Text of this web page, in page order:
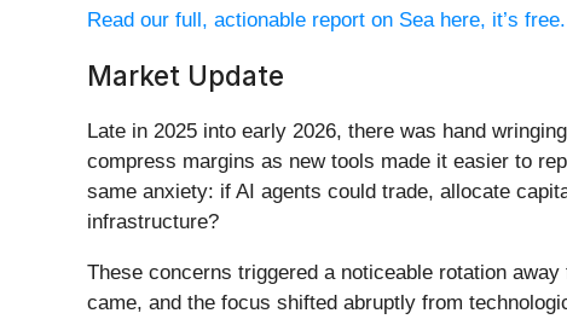
Read our full, actionable report on Sea here, it’s free.
Market Update
Late in 2025 into early 2026, there was hand
compress margins as new tools made it easier to
same anxiety: if AI agents could trade, allocate
infrastructure?
These concerns triggered a noticeable rotation
came, and the focus shifted abruptly from